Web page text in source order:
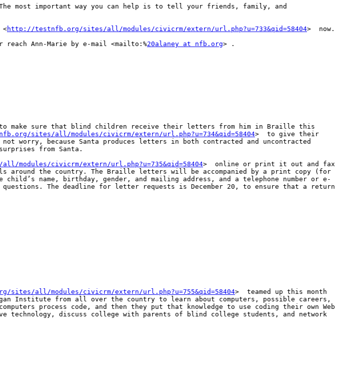
most important way you can help is to tell your friends, family, and
<http://testnfb.org/sites/all/modules/civicrm/extern/url.php?u=733&qid=58404>  now.
Ann-Marie by e-mail <mailto:%20alaney at nfb.org> .
make sure that blind children receive their letters from him in Braille this
sites/all/modules/civicrm/extern/url.php?u=734&qid=58404>  to give their
worry, because Santa produces letters in both contracted and uncontracted
from Santa.
modules/civicrm/extern/url.php?u=735&qid=58404>  online or print it out and fax
around the country. The Braille letters will be accompanied by a print copy (for
name, birthday, gender, and mailing address, and a telephone number or e-
The deadline for letter requests is December 20, to ensure that a return
sites/all/modules/civicrm/extern/url.php?u=755&qid=58404>  teamed up this month
Institute from all over the country to learn about computers, possible careers,
process code, and then they put that knowledge to use coding their own Web
discuss college with parents of blind college students, and network